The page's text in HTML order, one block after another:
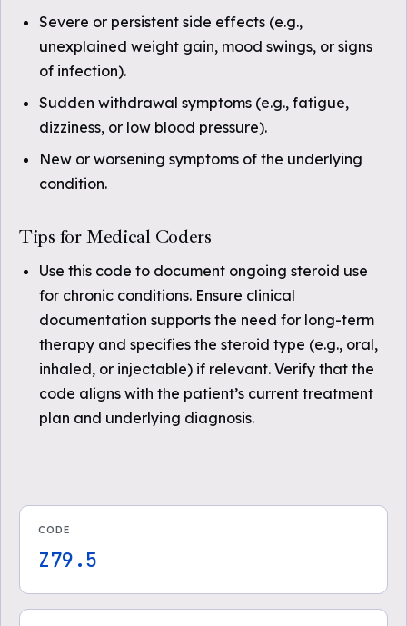
Severe or persistent side effects (e.g.,
unexplained weight gain, mood swings, or signs
of infection).
Sudden withdrawal symptoms (e.g., fatigue,
dizziness, or low blood pressure).
New or worsening symptoms of the underlying
condition.
Tips for Medical Coders
Use this code to document ongoing steroid use
for chronic conditions. Ensure clinical
documentation supports the need for long-term
therapy and specifies the steroid type (e.g., oral,
inhaled, or injectable) if relevant. Verify that the
code aligns with the patient’s current treatment
plan and underlying diagnosis.
CODE
Z79.5